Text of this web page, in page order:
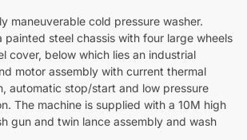
maneuverable cold pressure washer.
painted steel chassis with four large wheels
cover, below which lies an industrial
motor assembly with current thermal
automatic stop/start and low pressure
The machine is supplied with a 10M high
gun and twin lance assembly and wash